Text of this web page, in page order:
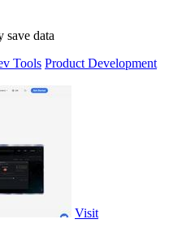
save data
Tools Product Development
Visit